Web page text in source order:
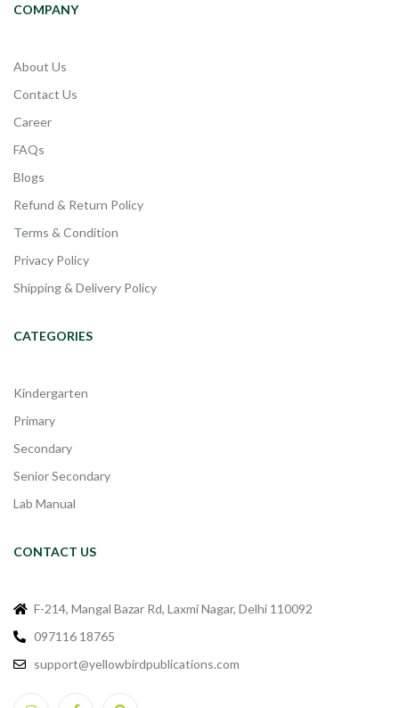
COMPANY
About Us
Contact Us
Career
FAQs
Blogs
Refund & Return Policy
Terms & Condition
Privacy Policy
Shipping & Delivery Policy
CATEGORIES
Kindergarten
Primary
Secondary
Senior Secondary
Lab Manual
CONTACT US
F-214, Mangal Bazar Rd, Laxmi Nagar, Delhi 110092
097116 18765
support@yellowbirdpublications.com